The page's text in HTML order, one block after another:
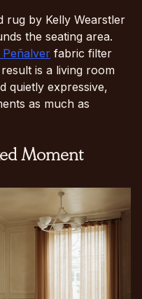
rug by Kelly Wearstler
the seating area.
Peñalver fabric filter
is a living room
quietly expressive,
as much as
Moment